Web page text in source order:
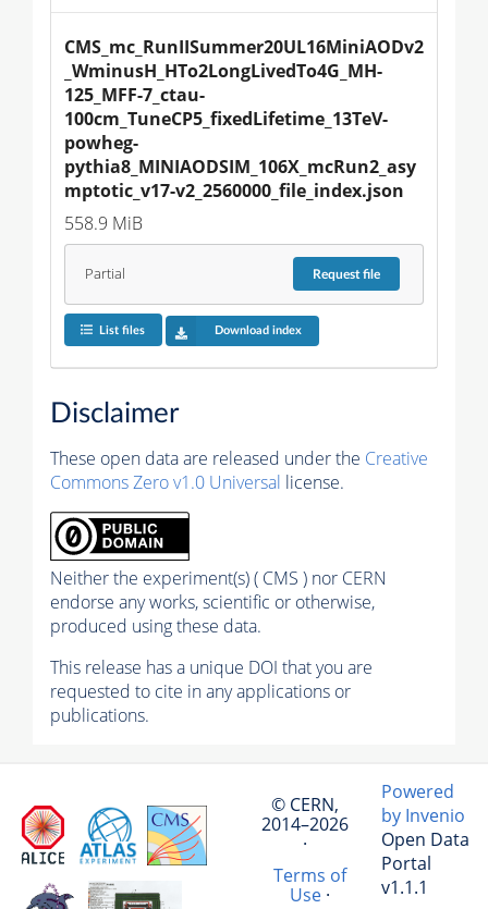
CMS_mc_RunIISummer20UL16MiniAODv2
_WminusH_HTo2LongLivedTo4G_MH-
125_MFF-7_ctau-
100cm_TuneCP5_fixedLifetime_13TeV-
powheg-
pythia8_MINIAODSIM_106X_mcRun2_asy
mptotic_v17-v2_2560000_file_index.json
558.9 MiB
Partial Requestfile
List files Download index
Disclaimer
These open data are released under the Creative
Commons Zero v1.0 Universal license.
Neither the experiment(s) ( CMS ) nor CERN
endorse any works, scientific or otherwise,
produced using these data.
This release has a unique DOI that you are
requested to cite in any applications or
publications.
© CERN,
2014–2026
·
Terms of
Use·
Powered
by Invenio
Open Data
Portal
v1.1.1